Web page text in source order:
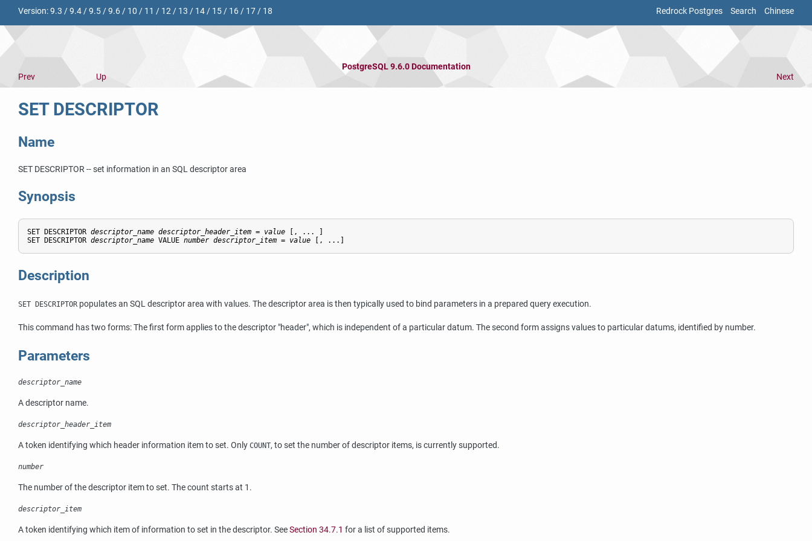
Redrock Postgres Search Chinese
Version:9.3 /9.4/9.5/9.6/ 10 / 11 / 12/ 13 / 14/ 15/ 16/ 17/ 18
PostgreSQL 9.6.0 Documentation
Prev
Up Next
SET DESCRIPTOR
Name
SET DESCRIPTOR -- set information in an SQL descriptor area
Synopsis
SET DESCRIPTOR descriptor_name descriptor_header_item = value [, ... ]
SET DESCRIPTOR descriptor_name VALUE number descriptor_item = value [, ...]
Description
SET DESCRIPTOR populates an SQL descriptor area with values. The descriptor area is then typically used to bind parameters in a prepared query execution.
This command has two forms: The first form applies to the descriptor "header", which is independent of a particular datum. The second form assigns values to particular datums, identified by number.
Parameters
descriptor_name
A descriptor name.
descriptor_header_item
A token identifying which header information item to set. Only COUNT, to set the number of descriptor items, is currently supported.
number
The number of the descriptor item to set. The count starts at 1.
descriptor_item
A token identifying which item of information to set in the descriptor. SeeSection 34.7.1 for a list of supported items.